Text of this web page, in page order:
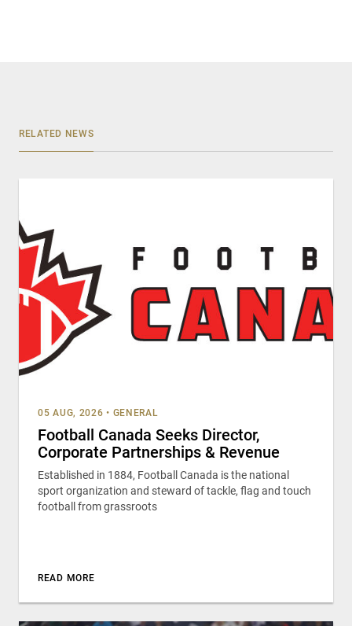
RELATED NEWS
05 AUG, 2026 • GENERAL
Football Canada Seeks Director,
Corporate Partnerships & Revenue
Established in 1884, Football Canada is the national
sport organization and steward of tackle, flag and touch
football from grassroots
READ MORE